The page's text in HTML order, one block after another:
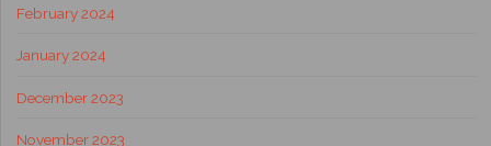
February 2024
January 2024
December 2023
November 2023